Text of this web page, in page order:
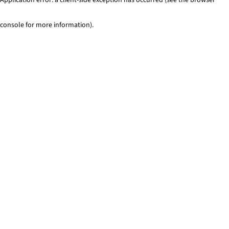
console for more information).